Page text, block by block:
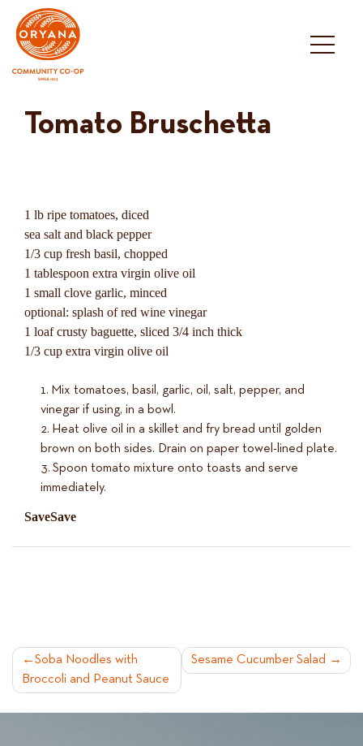
content
Tomato Bruschetta
1 lb ripe tomatoes, diced
sea salt and black pepper
1/3 cup fresh basil, chopped
1 tablespoon extra virgin olive oil
1 small clove garlic, minced
optional: splash of red wine vinegar
1 loaf crusty baguette, sliced 3/4 inch thick
1/3 cup extra virgin olive oil
Mix tomatoes, basil, garlic, oil, salt, pepper, and
vinegar if using, in a bowl.
Heat olive oil in a skillet and fry bread until golden
brown on both sides. Drain on paper towel-lined plate.
Spoon tomato mixture onto toasts and serve
immediately.
SaveSave
POST
NAVIGATION
Soba Noodles with
Broccoli and Peanut Sauce
Sesame Cucumber Salad